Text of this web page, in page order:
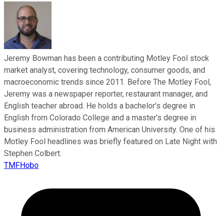
Jeremy Bowman has been a contributing Motley Fool stock
market analyst, covering technology, consumer goods, and
macroeconomic trends since 2011. Before The Motley Fool,
Jeremy was a newspaper reporter, restaurant manager, and
English teacher abroad. He holds a bachelor’s degree in
English from Colorado College and a master’s degree in
business administration from American University. One of his
Motley Fool headlines was briefly featured on Late Night with
Stephen Colbert.
TMFHobo